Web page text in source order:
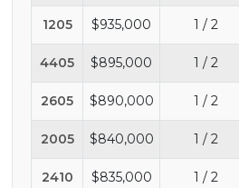
1205 $935,000 1 / 2
4405 $895,000 1 / 2
2605 $890,000 1 / 2
2005 $840,000 1 / 2
2410 $835,000 1 / 2